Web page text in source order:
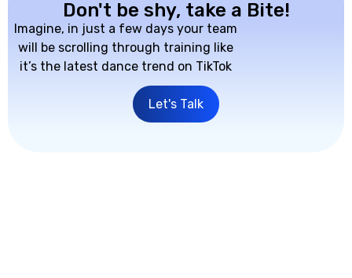
Don't be shy, take a Bite!
Imagine, in just a few days your team
will be scrolling through training like
it’s the latest dance trend on TikTok
Let's Talk